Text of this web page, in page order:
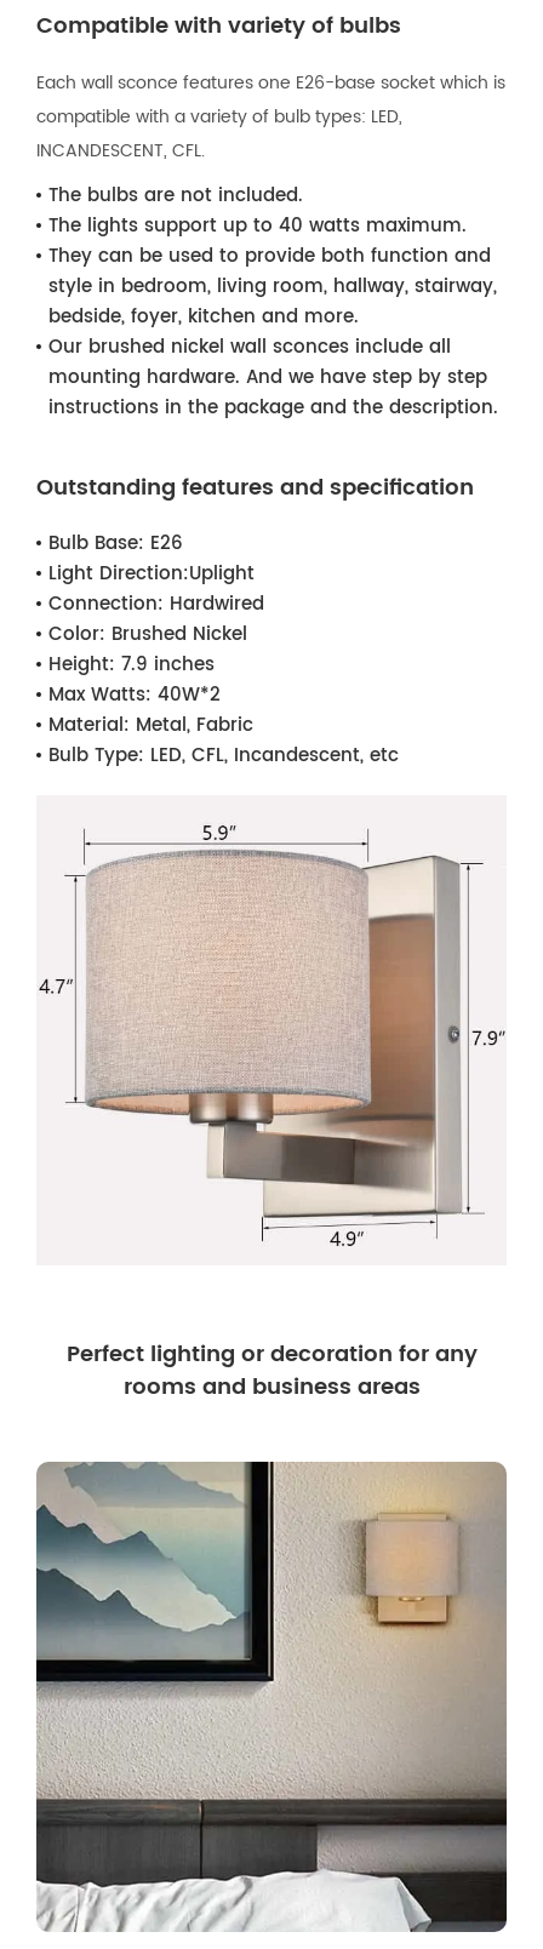
Compatible with variety of bulbs
Each wall sconce features one E26-base socket which is
compatible with a variety of bulb types: LED,
INCANDESCENT, CFL.
The bulbs are not included.
The lights support up to 40 watts maximum.
They can be used to provide both function and
style in bedroom, living room, hallway, stairway,
bedside, foyer, kitchen and more.
Our brushed nickel wall sconces include all
mounting hardware. And we have step by step
instructions in the package and the description.
Outstanding features and specification
Bulb Base: E26
Light Direction:Uplight
Connection: Hardwired
Color: Brushed Nickel
Height: 7.9 inches
Max Watts: 40W*2
Material: Metal, Fabric
Bulb Type: LED, CFL, Incandescent, etc
Perfect lighting or decoration for any
rooms and business areas